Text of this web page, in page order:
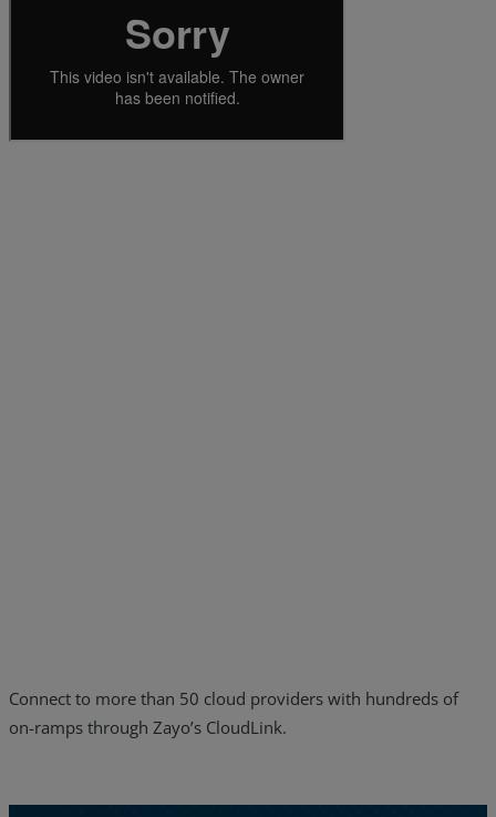
Connect to more than 50 cloud providers with hundreds of
on-ramps through Zayo’s CloudLink.